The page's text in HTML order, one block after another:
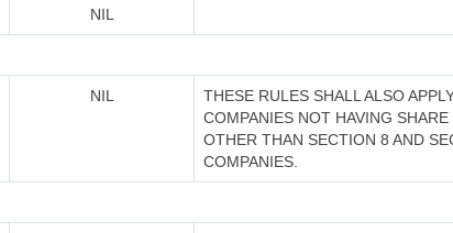
NIL
NIL
THESE RULES SHALL ALSO
COMPANIES NOT HAVING SHARE
OTHER THAN SECTION 8 AND
COMPANIES.